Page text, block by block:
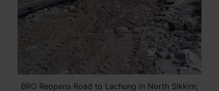
BRO Reopens Road to Lachung in North Sikkim;